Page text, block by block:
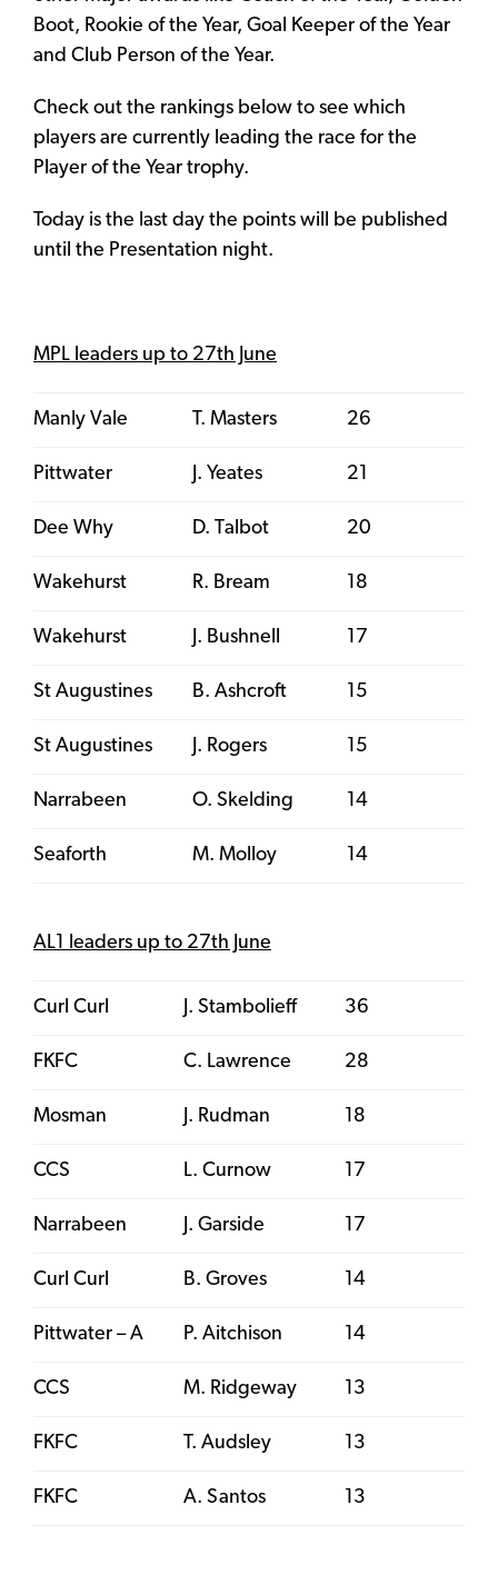
Boot, Rookie of the Year, Goal Keeper of the Year
and Club Person of the Year.
Check out the rankings below to see which
players are currently leading the race for the
Player of the Year trophy.
Today is the last day the points will be published
until the Presentation night.
MPL leaders up to 27th June
Manly Vale T. Masters 26
Pittwater J. Yeates 21
Dee Why D. Talbot 20
Wakehurst R. Bream 18
Wakehurst J. Bushnell 17
St Augustines B. Ashcroft 15
St Augustines J. Rogers 15
Narrabeen O. Skelding 14
Seaforth M. Molloy 14
AL1 leaders up to 27th June
Curl Curl J. Stambolieff 36
FKFC C. Lawrence 28
Mosman J. Rudman 18
CCS L. Curnow 17
Narrabeen J. Garside 17
Curl Curl B. Groves 14
Pittwater – A P. Aitchison 14
CCS M. Ridgeway 13
FKFC T. Audsley 13
FKFC A. Santos 13